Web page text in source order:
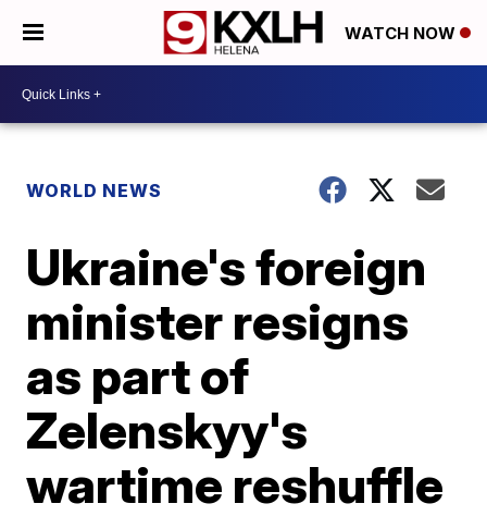
WATCH NOW
WORLD NEWS
Ukraine's foreign
minister resigns
as part of
Zelenskyy's
wartime reshuffle